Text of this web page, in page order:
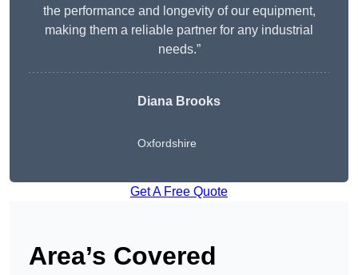
the performance and longevity of our equipment,
making them a reliable partner for any industrial
needs.”
Diana Brooks
Oxfordshire
Get A Free Quote
Area’s Covered